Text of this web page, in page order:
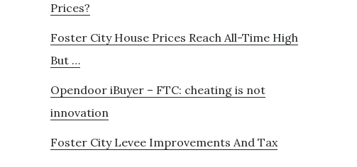
Prices?
Foster City House Prices Reach All-Time High
But …
Opendoor iBuyer – FTC: cheating is not
innovation
Foster City Levee Improvements And Tax